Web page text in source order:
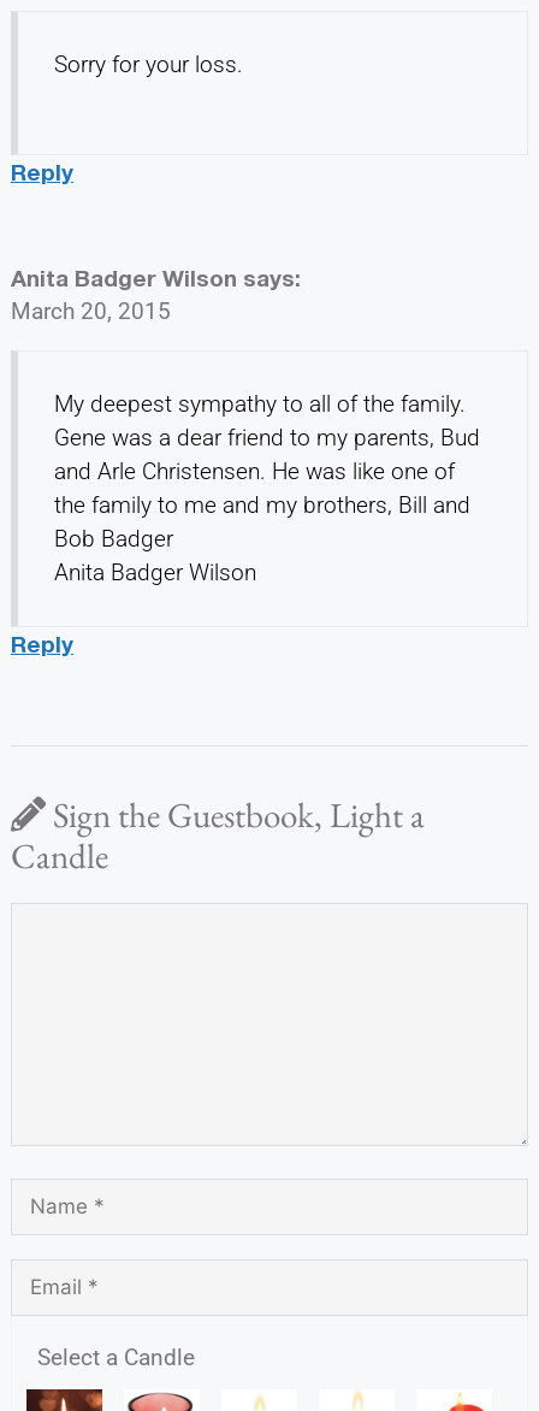
Sorry for your loss.
Reply
Anita Badger Wilson says:
March 20, 2015
My deepest sympathy to all of the family.
Gene was a dear friend to my parents, Bud
and Arle Christensen. He was like one of
the family to me and my brothers, Bill and
Bob Badger
Anita Badger Wilson
Reply
Sign the Guestbook, Light a
Candle
Select a Candle